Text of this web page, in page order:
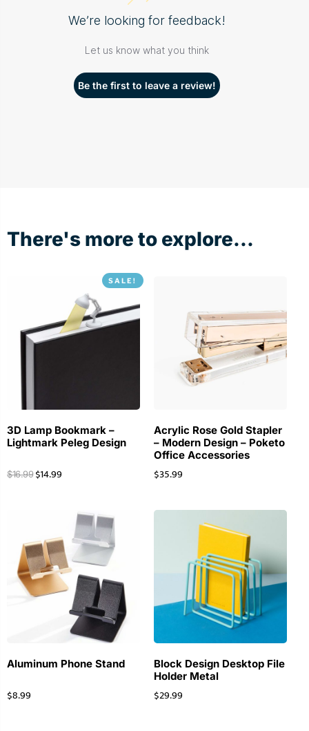
We’re looking for feedback!
Let us know what you think
Be the first to leave a review!
There's more to explore...
SALE!
3D Lamp Bookmark –
Lightmark Peleg Design
$16.99 $14.99
Acrylic Rose Gold Stapler
– Modern Design – Poketo
Office Accessories
$35.99
Aluminum Phone Stand
$8.99
Block Design Desktop File
Holder Metal
$29.99